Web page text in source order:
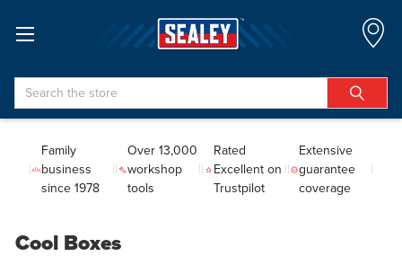
Search
Family
business
since 1978
Over 13,000
workshop
tools
Rated
Excellent on
Trustpilot
Extensive
guarantee
coverage
Cool Boxes